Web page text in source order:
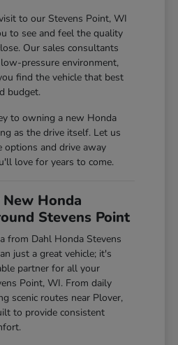
to our Stevens Point, WI
to see and feel the quality
Our sales consultants
pressure environment,
find the vehicle that best
budget.
to owning a new Honda
as the drive itself. Let us
options and drive away
love for years to come.
Honda
Stevens Point
from Dahl Honda Stevens
just a great vehicle; it's
partner for all your
Point, WI. From daily
scenic routes near Plover,
to provide consistent